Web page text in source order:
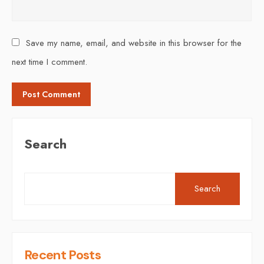
Save my name, email, and website in this browser for the
next time I comment.
Search
Search
Recent Posts